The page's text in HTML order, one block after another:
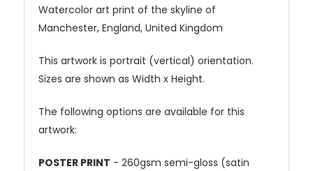
Watercolor art print of the skyline of
Manchester, England, United Kingdom
This artwork is portrait (vertical) orientation.
Sizes are shown as Width x Height.
The following options are available for this
artwork:
POSTER PRINT - 260gsm semi-gloss (satin